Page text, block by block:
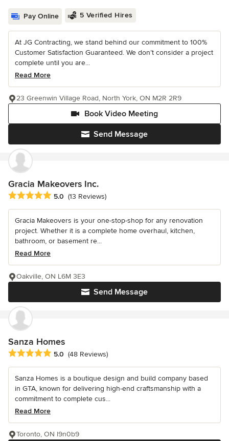
Pay Online 5 Verified Hires
At JG Contracting, we stand behind our commitment to 100%
Customer Satisfaction Guaranteed. We don’t consider a project
complete until you are...
Read More
Send Message
Book Video Meeting
23 Greenwin Village Road, North York, ON M2R 2R9
Gracia Makeovers Inc.
Average rating: 5 out of 5 stars
5.0 (13 Reviews)
Gracia Makeovers is your one-stop-shop for any renovation
project. Whether it is a complete home overhaul, kitchen,
bathroom, or basement re...
Read More
Send Message
Oakville, ON L6M 3E3
Sanza Homes
Average rating: 5 out of 5 stars
5.0 (48 Reviews)
Sanza Homes is a boutique design and build company based
in GTA, known for delivering high-end craftsmanship with a
commitment to complete cus...
Read More
Toronto, ON l9n0b9